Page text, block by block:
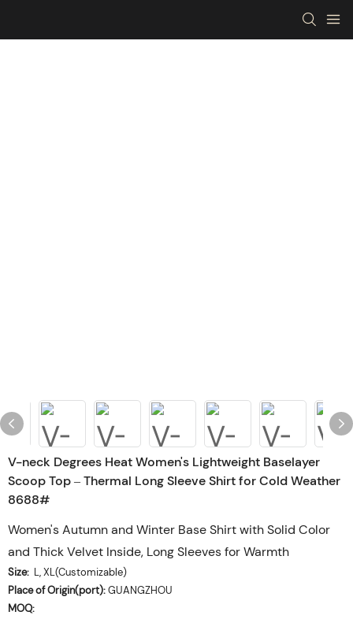
V-neck Degrees Heat Women's Lightweight Baselayer
Scoop Top – Thermal Long Sleeve Shirt for Cold Weather
8688#
Women's Autumn and Winter Base Shirt with Solid Color
and Thick Velvet Inside, Long Sleeves for Warmth
Size: L, XL(Customizable)
Place of Origin(port):GUANGZHOU
MOQ: